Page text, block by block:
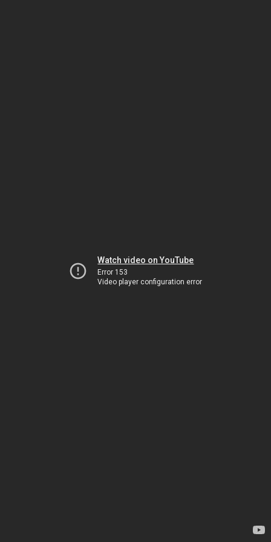
Watch video on YouTube
Error 153
Video player configuration error